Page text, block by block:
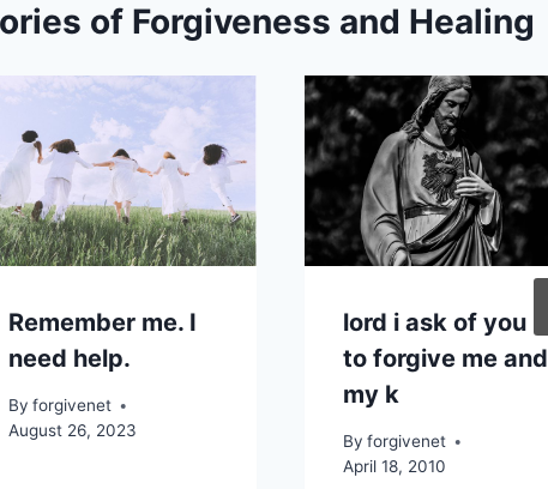
of Forgiveness and Healing
Remember me. I
need help.
By forgivenet
August 26, 2023
lord i ask of you
to forgive me and
my k
By forgivenet
April 18, 2010